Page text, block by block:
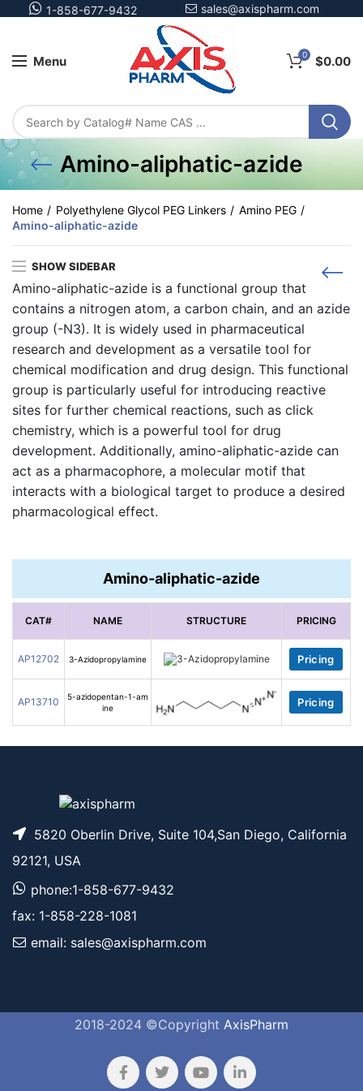
1-858-677-9432 sales@axispharm.com
Menu 0 $0.00
Amino-aliphatic-azide
Home Polyethylene Glycol PEG Linkers
Amino PEG
Amino-aliphatic-azide
SHOW SIDEBAR
Amino-aliphatic-azide is a functional group that
contains a nitrogen atom, a carbon chain, and an azide
group (-N3). It is widely used in pharmaceutical
research and development as a versatile tool for
chemical modification and drug design. This functional
group is particularly useful for introducing reactive
sites for further chemical reactions, such as click
chemistry, which is a powerful tool for drug
development. Additionally, amino-aliphatic-azide can
act as a pharmacophore, a molecular motif that
interacts with a biological target to produce a desired
pharmacological effect.
Amino-aliphatic-azide
CAT# NAME STRUCTURE PRICING
AP12702 3-Azidopropylamine Pricing
AP13710
5-azidopentan-1-am
ine
Pricing
5820 Oberlin Drive, Suite 104,San Diego, California
92121, USA
phone:1-858-677-9432
fax: 1-858-228-1081
email: sales@axispharm.com
2018-2024 ©Copyright AxisPharm